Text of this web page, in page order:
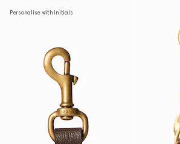
Personalise with initials